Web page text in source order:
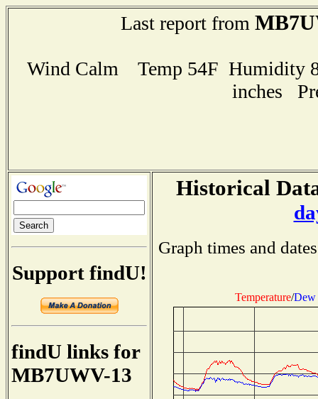
Last report from
Wind Calm Temp 54F Humidity
inches
Support findU!
findU links for
MB7UWV-13
Historical
Graph times and
Temperature/Dew